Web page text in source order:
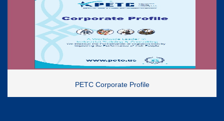
PETC Corporate Profile